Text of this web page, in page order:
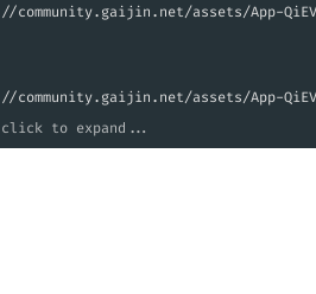
assets/App-
assets/App-
click to expand...